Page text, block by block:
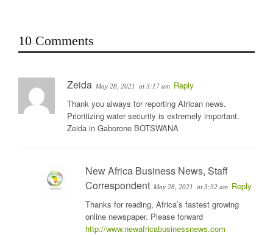
10 Comments
Zeida May 28, 2021 at 3:17 am Reply
Thank you always for reporting African news.
Prioritizing water security is extremely important.
Zeida in Gaborone BOTSWANA
New Africa Business News, Staff
Correspondent May 28, 2021 at 3:32 am Reply
Thanks for reading, Africa’s fastest growing
online newspaper. Please forward
http://www.newafricabusinessnews.com